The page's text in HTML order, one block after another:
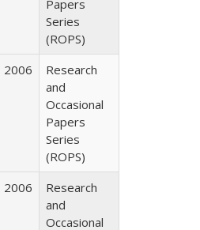
Papers
Series
(ROPS)
2006
Research
and
Occasional
Papers
Series
(ROPS)
2006
Research
and
Occasional